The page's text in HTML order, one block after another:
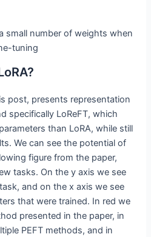
small number of weights when
tuning
post, presents representation
specifically LoReFT, which
than LoRA, while still
We can see the potential of
figure from the paper,
tasks. On the y axis we see
and on the x axis we see
that were trained. In red we
presented in the paper, in
PEFT methods, and in